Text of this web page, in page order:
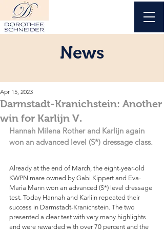
News
Darmstadt-Kranichstein: Another
win for Karlijn V.
Apr 15, 2023
Hannah Milena Rother and Karlijn again
won an advanced level (S*) dressage class.
Already at the end of March, the eight-year-old
KWPN mare owned by Gabi Kippert and Eva-
Maria Mann won an advanced (S*) level dressage
test. Today Hannah and Karlijn repeated their
success in Darmstadt-Kranichstein. The two
presented a clear test with very many highlights
and were rewarded with over 70 percent and the